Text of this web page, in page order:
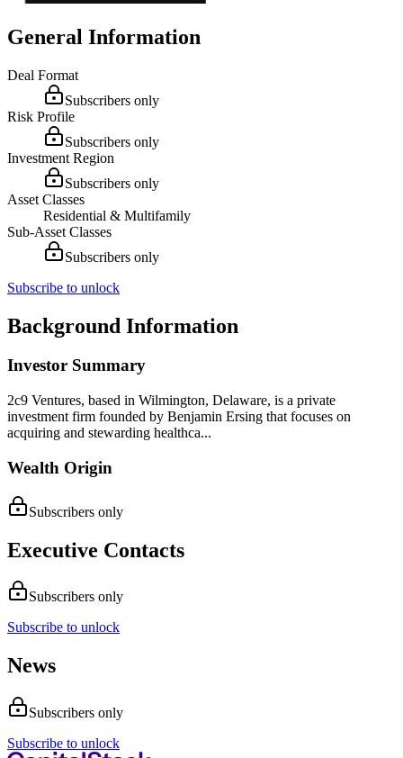
General Information
Deal Format
Subscribers only
Risk Profile
Subscribers only
Investment Region
Subscribers only
Asset Classes
Residential & Multifamily
Sub-Asset Classes
Subscribers only
Subscribe to unlock
Background Information
Investor Summary
2c9 Ventures, based in Wilmington, Delaware, is a private
investment firm founded by Benjamin Ersing that focuses on
acquiring and stewarding healthca...
Wealth Origin
Subscribers only
Executive Contacts
Subscribers only
Subscribe to unlock
News
Subscribers only
Subscribe to unlock